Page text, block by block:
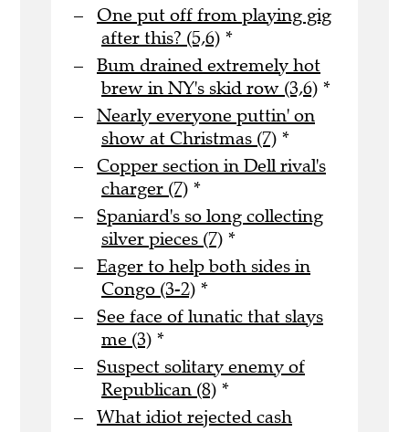
One put off from playing gig
after this? (5,6) *
Bum drained extremely hot
brew in NY's skid row (3,6) *
Nearly everyone puttin' on
show at Christmas (7) *
Copper section in Dell rival's
charger (7) *
Spaniard's so long collecting
silver pieces (7) *
Eager to help both sides in
Congo (3-2) *
See face of lunatic that slays
me (3) *
Suspect solitary enemy of
Republican (8) *
What idiot rejected cash